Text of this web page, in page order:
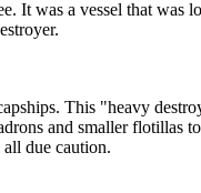
It was a vessel that was
This "heavy
and smaller flotillas
due caution.